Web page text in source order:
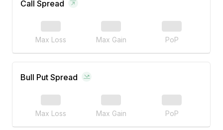
Call Spread
Max Loss Max Gain PoP
Bull Put Spread
Max Loss Max Gain PoP